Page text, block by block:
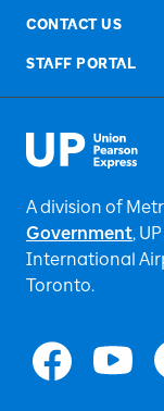
CONTACT US
STAFF PORTAL
A division of
Government,
International
Toronto.